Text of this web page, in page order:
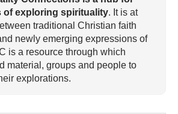
of exploring spirituality. It is at
traditional Christian faith
newly emerging expressions of
is a resource through which
material, groups and people to
explorations.